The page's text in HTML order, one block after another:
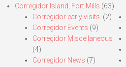
Corregidor Island, Fort Mills (63)
Corregidor early visits. (2)
Corregidor Events (9)
Corregidor Miscellaneous
(4)
Corregidor News (7)